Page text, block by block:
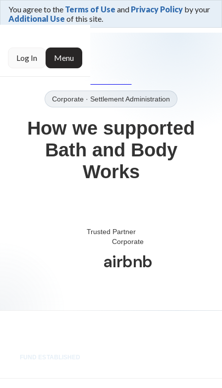
You agree to the Terms of Use and Privacy Policy by your
Additional Use of this site.
Log In Menu
← Trusted By
Corporate · Settlement Administration
How we supported
Bath and Body
Works
Trusted Partner
Corporate
airbnb
FUND ESTABLISHED